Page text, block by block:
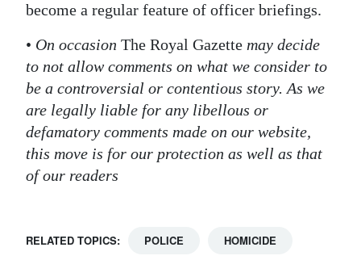
become a regular feature of officer briefings.
• On occasion The Royal Gazette may decide
to not allow comments on what we consider to
be a controversial or contentious story. As we
are legally liable for any libellous or
defamatory comments made on our website,
this move is for our protection as well as that
of our readers
RELATED TOPICS: POLICE HOMICIDE